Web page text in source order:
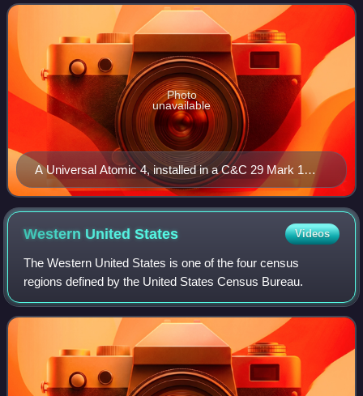
horsepower and 30 horsepower v
A Universal Atomic 4, installed in a C&C 29 Mark 1
sailboat.
Photo
unavailable
Western UnitedStates Videos
The Western United States is one of the four census
regions defined by the United States Census Bureau.